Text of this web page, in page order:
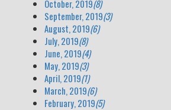
October, 2019(8)
September, 2019(3)
August, 2019(6)
July, 2019(8)
June, 2019(4)
May, 2019(3)
April, 2019(1)
March, 2019(6)
February, 2019(5)